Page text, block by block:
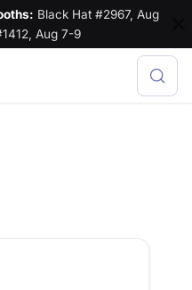
Black Hat #2967, Aug
Aug 7-9